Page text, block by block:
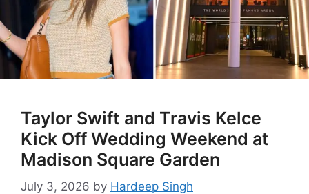
Taylor Swift and Travis Kelce
Kick Off Wedding Weekend at
Madison Square Garden
July 3, 2026 by Hardeep Singh